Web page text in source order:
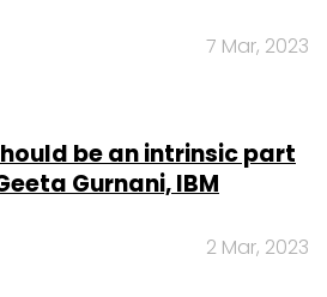
7 Mar, 2023
be an intrinsic part
Gurnani, IBM
2 Mar, 2023